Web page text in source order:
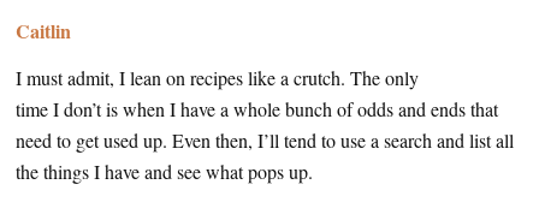
Caitlin
I must admit, I lean on recipes like a crutch. The only
time I don’t is when I have a whole bunch of odds and ends that
need to get used up. Even then, I’ll tend to use a search and list all
the things I have and see what pops up.